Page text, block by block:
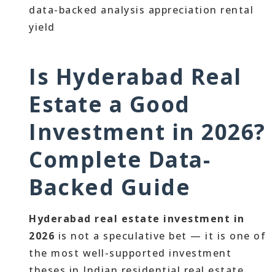
Is Hyderabad Real
Estate a Good
Investment in 2026?
Complete Data-
Backed Guide
Hyderabad real estate investment in
2026 is not a speculative bet — it is one of
the most well-supported investment